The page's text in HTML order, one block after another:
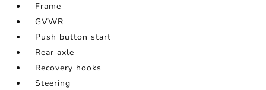
Frame
GVWR
Push button start
Rear axle
Recovery hooks
Steering